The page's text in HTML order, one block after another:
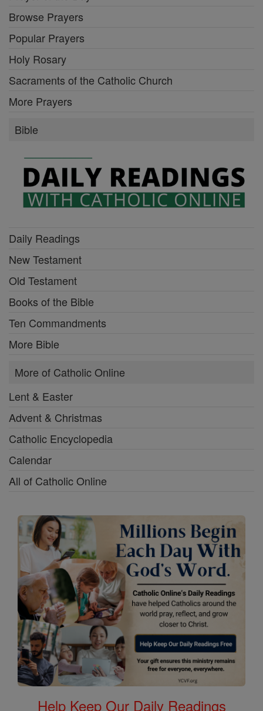
Browse Prayers
Popular Prayers
Holy Rosary
Sacraments of the Catholic Church
More Prayers
Bible
Daily Readings
New Testament
Old Testament
Books of the Bible
Ten Commandments
More Bible
More of Catholic Online
Lent & Easter
Advent & Christmas
Catholic Encyclopedia
Calendar
All of Catholic Online
Help Keep Our Daily Readings